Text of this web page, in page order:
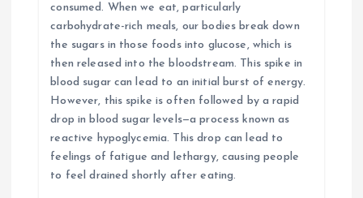
consumed. When we eat, particularly
carbohydrate-rich meals, our bodies break down
the sugars in those foods into glucose, which is
then released into the bloodstream. This spike in
blood sugar can lead to an initial burst of energy.
However, this spike is often followed by a rapid
drop in blood sugar levels—a process known as
reactive hypoglycemia. This drop can lead to
feelings of fatigue and lethargy, causing people
to feel drained shortly after eating.